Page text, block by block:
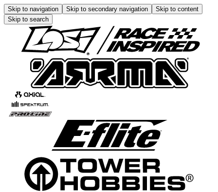
Skip to navigation Skip to secondary navigation
Skip to content
Skip to search